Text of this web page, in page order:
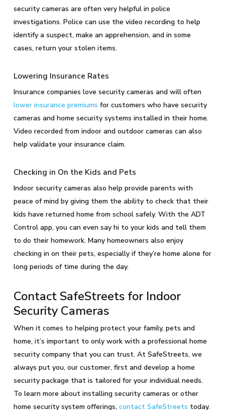
security cameras are often very helpful in police
investigations. Police can use the video recording to help
identify a suspect, make an apprehension, and in some
cases, return your stolen items.
Lowering Insurance Rates
Insurance companies love security cameras and will often
lower insurance premiums for customers who have security
cameras and home security systems installed in their home.
Video recorded from indoor and outdoor cameras can also
help validate your insurance claim.
Checking in On the Kids and Pets
Indoor security cameras also help provide parents with
peace of mind by giving them the ability to check that their
kids have returned home from school safely. With the ADT
Control app, you can even say hi to your kids and tell them
to do their homework. Many homeowners also enjoy
checking in on their pets, especially if they’re home alone for
long periods of time during the day.
Contact SafeStreets for Indoor
Security Cameras
When it comes to helping protect your family, pets and
home, it’s important to only work with a professional home
security company that you can trust. At SafeStreets, we
always put you, our customer, first and develop a home
security package that is tailored for your individual needs.
To learn more about installing security cameras or other
home security system offerings, contact SafeStreets today.